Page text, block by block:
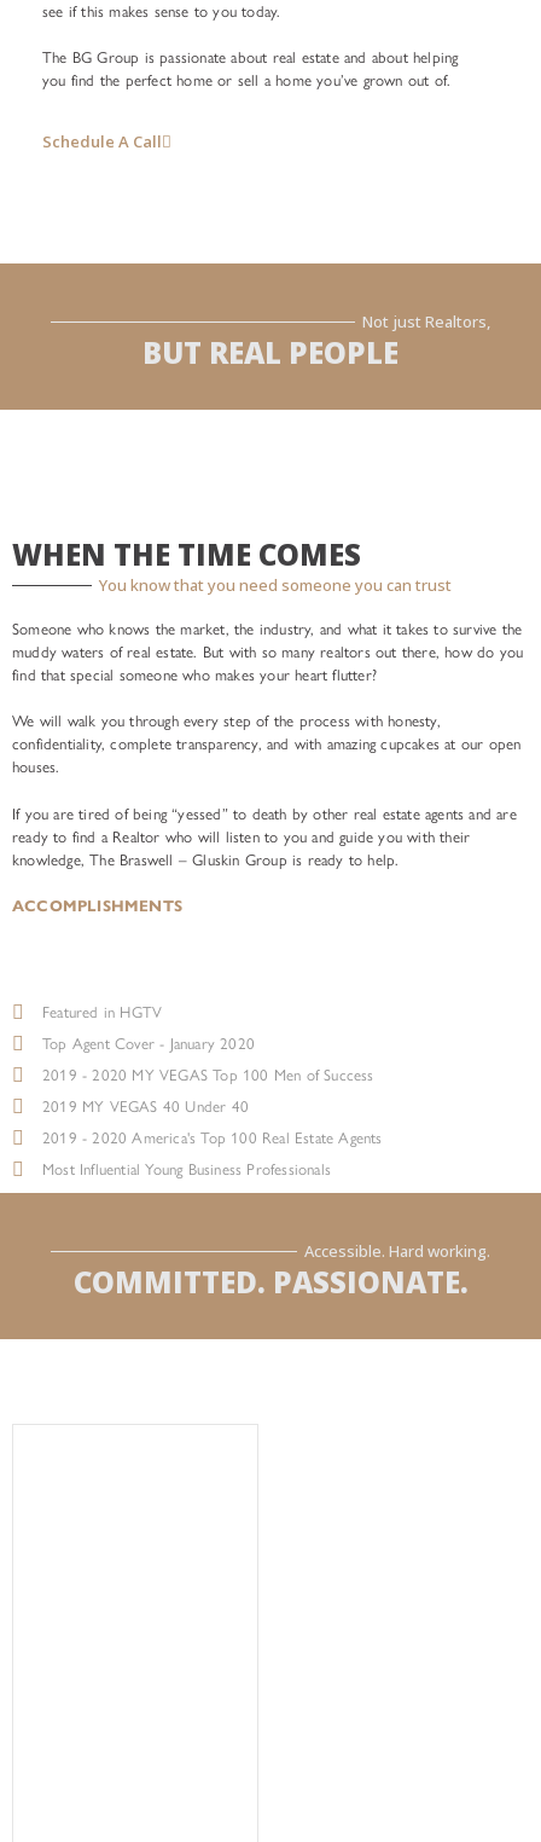
see if this makes sense to you today.
The BG Group is passionate about real estate and about helping
you find the perfect home or sell a home you’ve grown out of.
Schedule A Call
Not just Realtors,
BUT REAL PEOPLE
WHEN THE TIME COMES
You know that you need someone you can trust
Someone who knows the market, the industry, and what it takes to survive the
muddy waters of real estate. But with so many realtors out there, how do you
find that special someone who makes your heart flutter?
We will walk you through every step of the process with honesty,
confidentiality, complete transparency, and with amazing cupcakes at our open
houses.
If you are tired of being “yessed” to death by other real estate agents and are
ready to find a Realtor who will listen to you and guide you with their
knowledge, The Braswell – Gluskin Group is ready to help.
ACCOMPLISHMENTS
Featured in HGTV
Top Agent Cover - January 2020
2019 - 2020 MY VEGAS Top 100 Men of Success
2019 MY VEGAS 40 Under 40
2019 - 2020 America's Top 100 Real Estate Agents
Most Influential Young Business Professionals
Accessible. Hard working.
COMMITTED. PASSIONATE.